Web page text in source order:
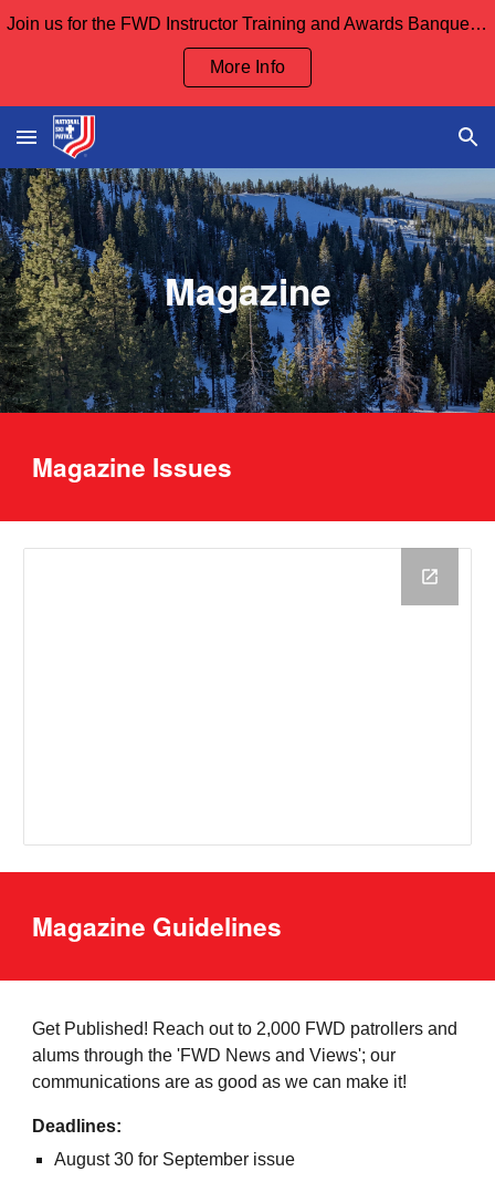
Join us for the FWD Instructor Training and Awards Banquet Sept 12th and our Board Meeting Sept 13th
More Info
Magazine
Magazine Issues
Magazine Guidelines
Get Published! Reach out to 2,000 FWD patrollers and
alums through the 'FWD News and Views'; our
communications are as good as we can make it!
Deadlines:
August 30 for September issue